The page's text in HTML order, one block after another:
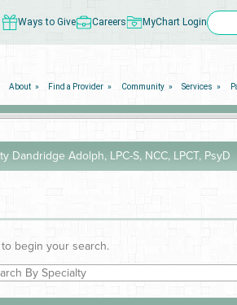
Ways to Give Careers MyChart Login
About Find a Provider Community Services
Dandridge Adolph, LPC-S, NCC, LPCT, PsyD
begin your search.